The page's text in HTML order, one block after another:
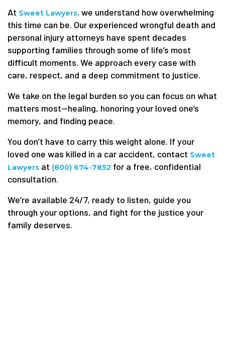
At Sweet Lawyers, we understand how overwhelming
this time can be. Our experienced wrongful death and
personal injury attorneys have spent decades
supporting families through some of life’s most
difficult moments. We approach every case with
care, respect, and a deep commitment to justice.
We take on the legal burden so you can focus on what
matters most—healing, honoring your loved one’s
memory, and finding peace.
You don’t have to carry this weight alone. If your
loved one was killed in a car accident, contact Sweet
Lawyers at (800) 674-7852 for a free, confidential
consultation.
We’re available 24/7, ready to listen, guide you
through your options, and fight for the justice your
family deserves.